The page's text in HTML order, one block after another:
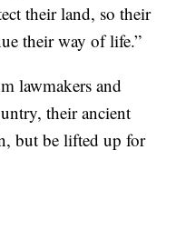
their land, so their
their way of life.”
lawmakers and
their ancient
but be lifted up for